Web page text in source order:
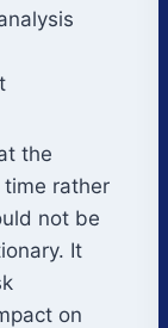
the
rather
not be
It
on